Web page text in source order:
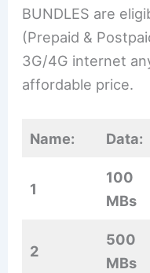
BUNDLES are
(Prepaid &
3G/4G internet
affordable price.
Name: Data:
1
100
MBs
2
500
MBs